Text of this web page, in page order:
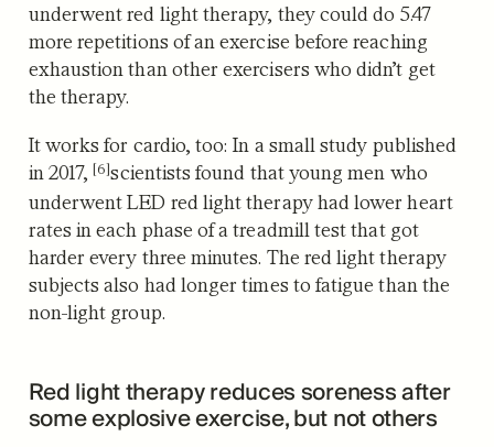
underwent red light therapy, they could do 5.47
more repetitions of an exercise before reaching
exhaustion than other exercisers who didn’t get
the therapy.
It works for cardio, too: In a small study published
in 2017,[6]scientists found that young men who
underwent LED red light therapy had lower heart
rates in each phase of a treadmill test that got
harder every three minutes. The red light therapy
subjects also had longer times to fatigue than the
non-light group.
Red light therapy reduces soreness after
some explosive exercise, but not others